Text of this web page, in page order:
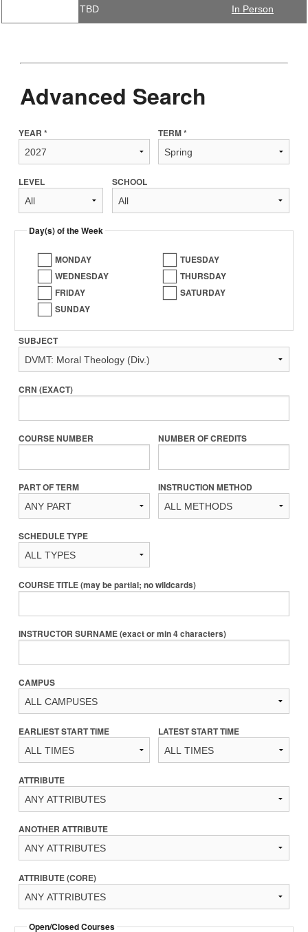
TBD In Person
Advanced Search
YEAR * TERM *
LEVEL SCHOOL
Day(s) of the Week
MONDAY
TUESDAY
WEDNESDAY
THURSDAY
FRIDAY
SATURDAY
SUNDAY
SUBJECT
CRN (EXACT)
COURSE NUMBER NUMBER OF CREDITS
PART OF TERM INSTRUCTION METHOD
SCHEDULE TYPE
COURSE TITLE (may be partial; no wildcards)
INSTRUCTOR SURNAME (exact or min 4 characters)
CAMPUS
EARLIEST START TIME LATEST START TIME
ATTRIBUTE
ANOTHER ATTRIBUTE
ATTRIBUTE (CORE)
Open/Closed Courses